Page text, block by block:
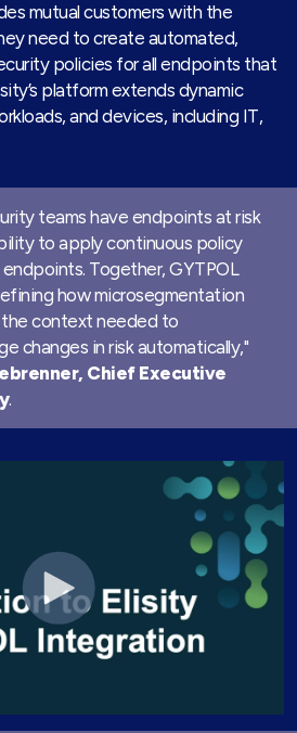
mutual customers with the
need to create automated,
policies for all endpoints that
platform extends dynamic
and devices, including IT,
teams have endpoints at risk
to apply continuous policy
endpoints. Together, GYTPOL
how microsegmentation
the context needed to
changes in risk automatically,"
Chief Executive
.